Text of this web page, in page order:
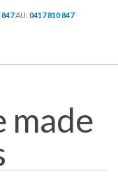
847AU: 0417 810 847
made